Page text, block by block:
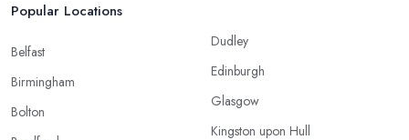
Popular Locations
Belfast
Birmingham
Bolton
Dudley
Edinburgh
Glasgow
Kingston upon Hull